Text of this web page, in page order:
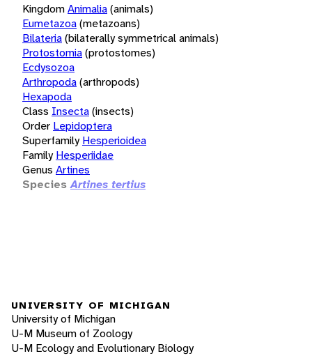
KingdomAnimalia(animals)
Eumetazoa(metazoans)
Bilateria(bilaterally symmetrical animals)
Protostomia(protostomes)
Ecdysozoa
Arthropoda(arthropods)
Hexapoda
Class Insecta(insects)
Order Lepidoptera
Superfamily Hesperioidea
Family Hesperiidae
Genus Artines
Species Artines tertius
UNIVERSITY OF MICHIGAN
University of Michigan
U-M Museum of Zoology
U-M Ecology and Evolutionary Biology